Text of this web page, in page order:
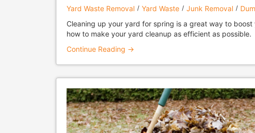
Yard Waste Removal Yard Waste Junk Removal
Cleaning up your yard for spring is a great way to
how to make your yard cleanup as efficient as possible.
Continue Reading →